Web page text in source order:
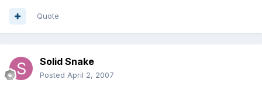
Quote
Solid Snake
Posted April 2, 2007